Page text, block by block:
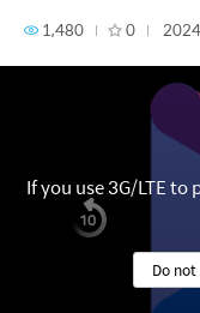
1,480 0
If you use 3G/LTE
Do